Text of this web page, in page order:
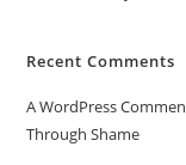
Recent Comments
A WordPress
Through Shame